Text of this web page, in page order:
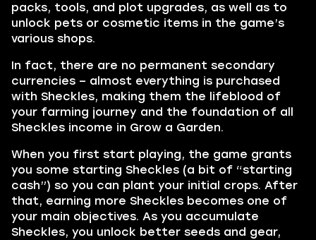
packs, tools, and plot upgrades, as well as to
unlock pets or cosmetic items in the game’s
various shops.
In fact, there are no permanent secondary
currencies – almost everything is purchased
with Sheckles, making them the lifeblood of
your farming journey and the foundation of all
Sheckles income in Grow a Garden.
When you first start playing, the game grants
you some starting Sheckles (a bit of “starting
cash”) so you can plant your initial crops. After
that, earning more Sheckles becomes one of
your main objectives. As you accumulate
Sheckles, you unlock better seeds and gear,